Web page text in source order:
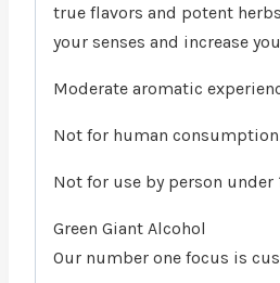
true flavors and potent
your senses and increase
Moderate aromatic
Not for human
Not for use by person under
Green Giant Alcohol
Our number one focus is